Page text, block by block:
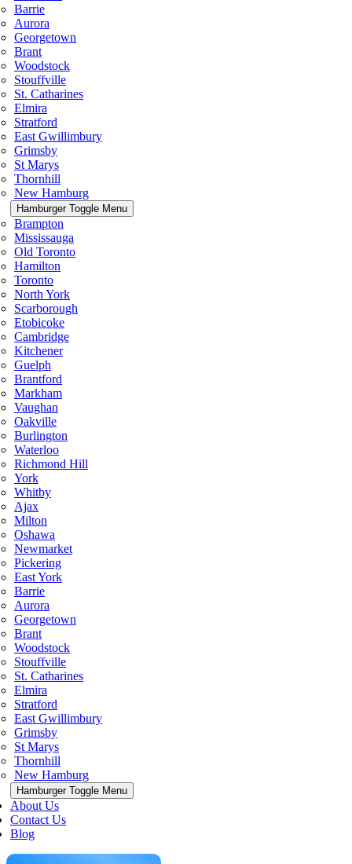
Barrie
Aurora
Georgetown
Brant
Woodstock
Stouffville
St. Catharines
Elmira
Stratford
East Gwillimbury
Grimsby
St Marys
Thornhill
New Hamburg
Hamburger Toggle Menu
Brampton
Mississauga
Old Toronto
Hamilton
Toronto
North York
Scarborough
Etobicoke
Cambridge
Kitchener
Guelph
Brantford
Markham
Vaughan
Oakville
Burlington
Waterloo
Richmond Hill
York
Whitby
Ajax
Milton
Oshawa
Newmarket
Pickering
East York
Barrie
Aurora
Georgetown
Brant
Woodstock
Stouffville
St. Catharines
Elmira
Stratford
East Gwillimbury
Grimsby
St Marys
Thornhill
New Hamburg
Hamburger Toggle Menu
About Us
Contact Us
Blog